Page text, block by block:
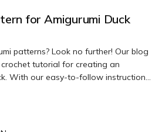
for Amigurumi Duck
patterns? Look no further! Our blog
tutorial for creating an
With our easy-to-follow instructions,
decorations. Have fun crafting!